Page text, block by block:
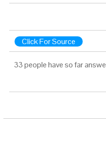
Click For Source
33 people have so far